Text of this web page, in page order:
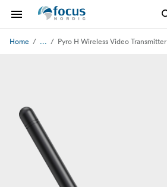
Home ... Pyro H Wireless Video Transmitter